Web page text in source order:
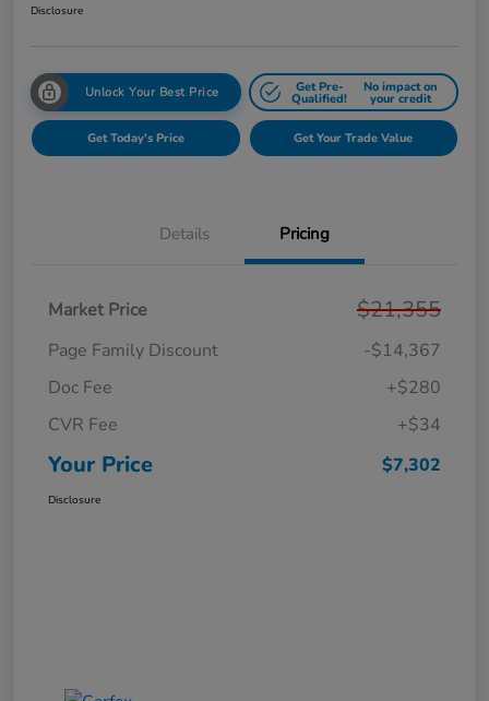
Disclosure
Unlock Your Best Price Get Pre-
Qualified!
No impact on
your credit
Get Today's Price Get Your Trade Value
Details Pricing
Market Price $21,355
Page Family Discount
-$14,367
Doc Fee
+$280
CVR Fee
+$34
Your Price $7,302
Disclosure